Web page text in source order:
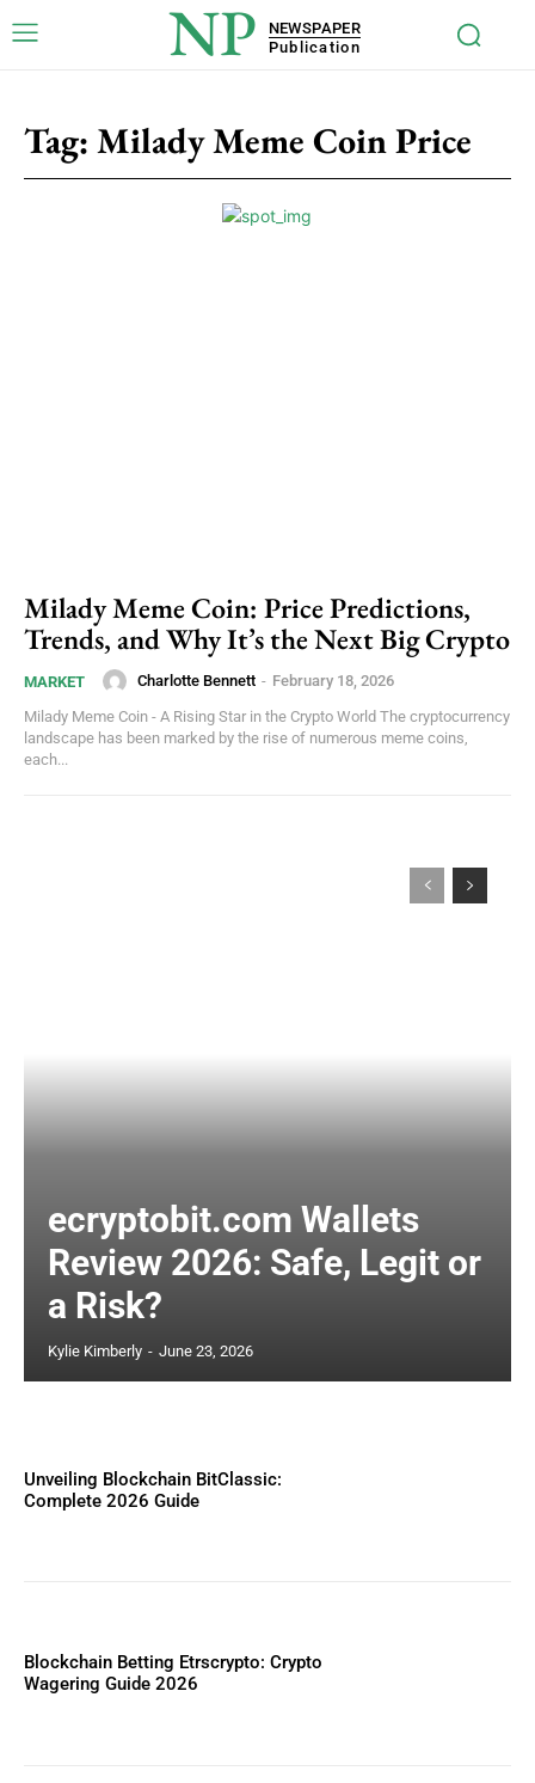
NP
NEWSPAPER
Publication
Tag: Milady Meme Coin Price
Milady Meme Coin: Price Predictions,
Trends, and Why It’s the Next Big Crypto
MARKET Charlotte Bennett - February 18, 2026
Milady Meme Coin - A Rising Star in the Crypto World The cryptocurrency
landscape has been marked by the rise of numerous meme coins,
each...
ecryptobit.com Wallets
Review 2026: Safe, Legit or
a Risk?
Kylie Kimberly - June 23, 2026
Unveiling Blockchain BitClassic:
Complete 2026 Guide
Blockchain Betting Etrscrypto: Crypto
Wagering Guide 2026